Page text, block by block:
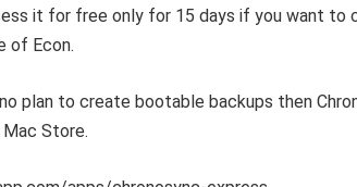
it for free only for 15 days if you want
of Econ.
plan to create bootable backups then
Store.